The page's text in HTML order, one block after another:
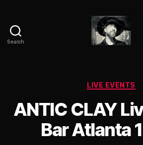
Search
LIVE EVENTS
ANTIC CLAY
Bar Atlanta
B
y
n